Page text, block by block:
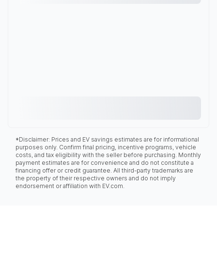
*Disclaimer: Prices and EV savings estimates are for informational
purposes only. Confirm final pricing, incentive programs, vehicle
costs, and tax eligibility with the seller before purchasing. Monthly
payment estimates are for convenience and do not constitute a
financing offer or credit guarantee. All third-party trademarks are
the property of their respective owners and do not imply
endorsement or affiliation with EV.com.